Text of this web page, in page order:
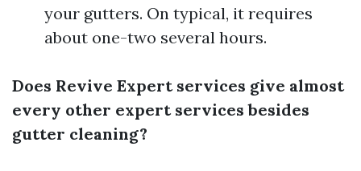
your gutters. On typical, it requires
about one-two several hours.
Does Revive Expert services give almost
every other expert services besides
gutter cleaning?